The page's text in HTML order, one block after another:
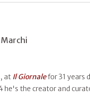
at IlGiornalefor 31 years
he's the creator and